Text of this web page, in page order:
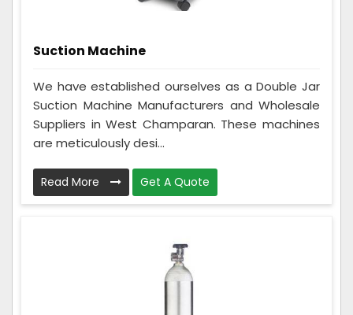
Suction Machine
We have established ourselves as a Double Jar
Suction Machine Manufacturers and Wholesale
Suppliers in West Champaran. These machines
are meticulously desi...
Read More Get A Quote